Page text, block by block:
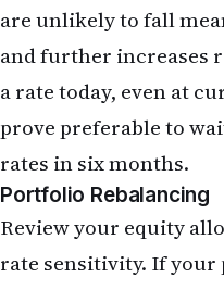
What should I do
investments after this
The May jobs report
reassessment rather
your mortgage
if you have not already
fallen since you
Examine your equity